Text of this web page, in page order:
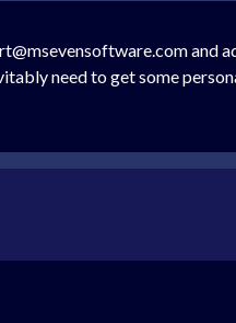
need to get some